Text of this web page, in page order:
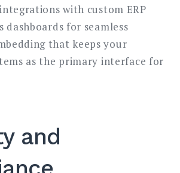
with custom ERP
dashboards for seamless
that keeps your
as the primary interface for
and